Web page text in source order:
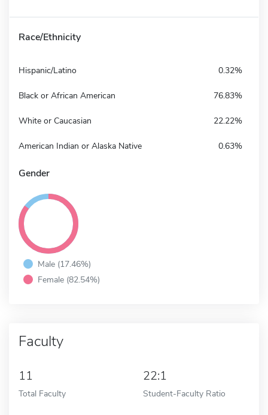
Race/Ethnicity
Hispanic/Latino 0.32%
Black or African American 76.83%
White or Caucasian 22.22%
American Indian or Alaska Native 0.63%
Gender
Male (17.46%)
Female (82.54%)
Faculty
11
Total Faculty
22:1
Student-Faculty Ratio